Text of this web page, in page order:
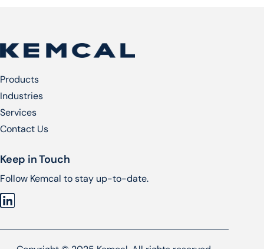
Products
Industries
Services​
Contact Us
Keep in Touch
Follow Kemcal to stay up-to-date.